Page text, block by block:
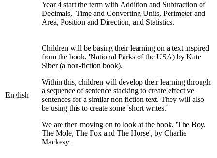
Year 4 start the term with Addition and Subtraction of
Decimals, Time and Converting Units, Perimeter and
Area, Position and Direction, and Statistics.
English
Children will be basing their learning on a text inspired
from the book, 'National Parks of the USA) by Kate
Siber (a non-fiction book).
Within this, children will develop their learning through
a sequence of sentence stacking to create effective
sentences for a similar non fiction text. They will also
be using this to create some 'short writes.'
We are then moving on to look at the book, 'The Boy,
The Mole, The Fox and The Horse', by Charlie
Mackesy.